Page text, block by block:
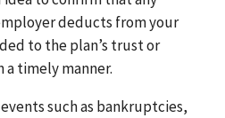
deducts from your
to the plan’s trust or
a timely manner.
such as bankruptcies,